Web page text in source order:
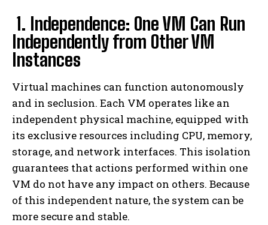
1. Independence: One VM Can Run
Independently from Other VM
Instances
Virtual machines can function autonomously
and in seclusion. Each VM operates like an
independent physical machine, equipped with
its exclusive resources including CPU, memory,
storage, and network interfaces. This isolation
guarantees that actions performed within one
VM do not have any impact on others. Because
of this independent nature, the system can be
more secure and stable.